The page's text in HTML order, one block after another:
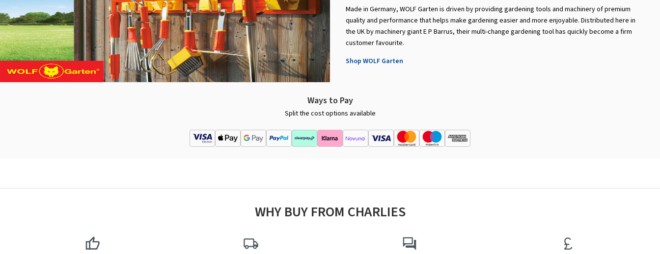
Made in Germany, WOLF Garten is driven by providing gardening tools and machinery of premium
quality and performance that helps make gardening easier and more enjoyable. Distributed here in
the UK by machinery giant E P Barrus, their multi-change gardening tool has quickly become a firm
customer favourite.
Shop WOLF Garten
Ways to Pay
Split the cost options available
WHY BUY FROM CHARLIES